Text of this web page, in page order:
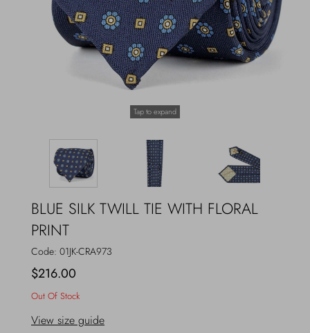
Tap to expand
BLUE SILK TWILL TIE WITH FLORAL
PRINT
Code: 01JK-CRA973
$216.00
Out Of Stock
View size guide